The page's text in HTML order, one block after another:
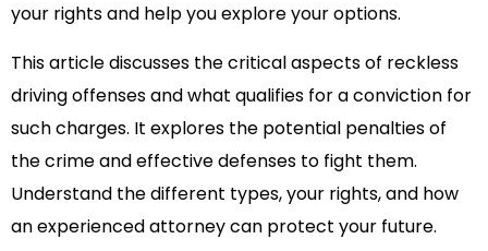
your rights and help you explore your options.
This article discusses the critical aspects of reckless
driving offenses and what qualifies for a conviction for
such charges. It explores the potential penalties of
the crime and effective defenses to fight them.
Understand the different types, your rights, and how
an experienced attorney can protect your future.